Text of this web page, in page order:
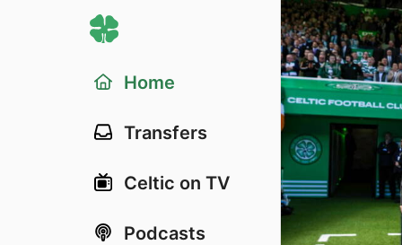
Home
Transfers
Celtic on TV
Podcasts